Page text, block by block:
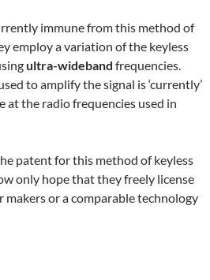
immune from this method of
employ a variation of the keyless
ultra-wideband frequencies.
to amplify the signal is ‘currently’
at the radio frequencies used in
patent for this method of keyless
only hope that they freely license
or a comparable technology